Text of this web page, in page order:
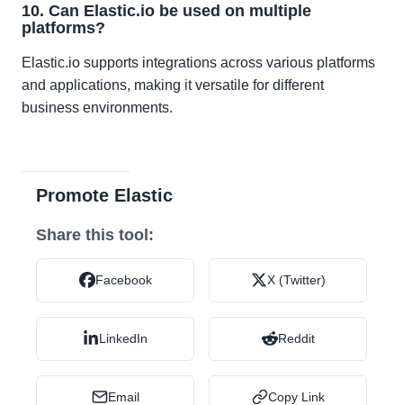
10. Can Elastic.io be used on multiple
platforms?
Elastic.io supports integrations across various platforms
and applications, making it versatile for different
business environments.
Promote Elastic
Share this tool:
Facebook X (Twitter)
LinkedIn Reddit
Email Copy Link